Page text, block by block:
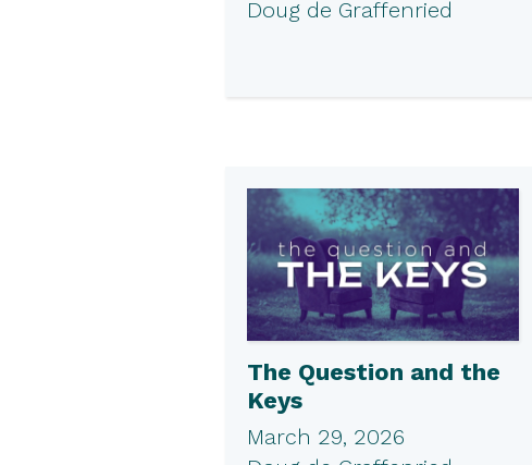
Doug de Graffenried
The Question and the
Keys
March 29, 2026